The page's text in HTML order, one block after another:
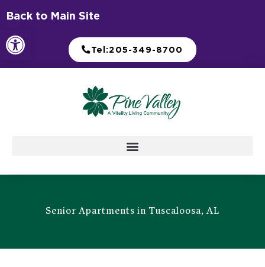
Open toolbar
Skip
content
Back to Main Site
Tel:205-349-8700
Senior Apartments in Tuscaloosa, AL